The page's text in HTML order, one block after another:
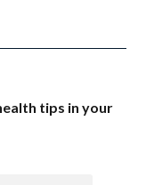
tips in your